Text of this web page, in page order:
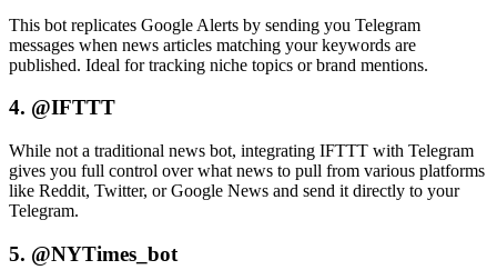
This bot replicates Google Alerts by sending you Telegram
messages when news articles matching your keywords are
published. Ideal for tracking niche topics or brand mentions.
4. @IFTTT
While not a traditional news bot, integrating IFTTT with Telegram
gives you full control over what news to pull from various platforms
like Reddit, Twitter, or Google News and send it directly to your
Telegram.
5. @NYTimes_bot